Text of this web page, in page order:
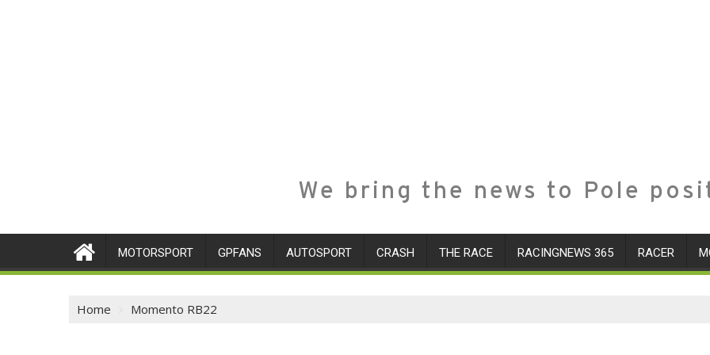
We bring the news to Pole
MOTORSPORT GPFANS AUTOSPORT CRASH THE RACE RACINGNEWS 365 RACER
Home Momento RB22